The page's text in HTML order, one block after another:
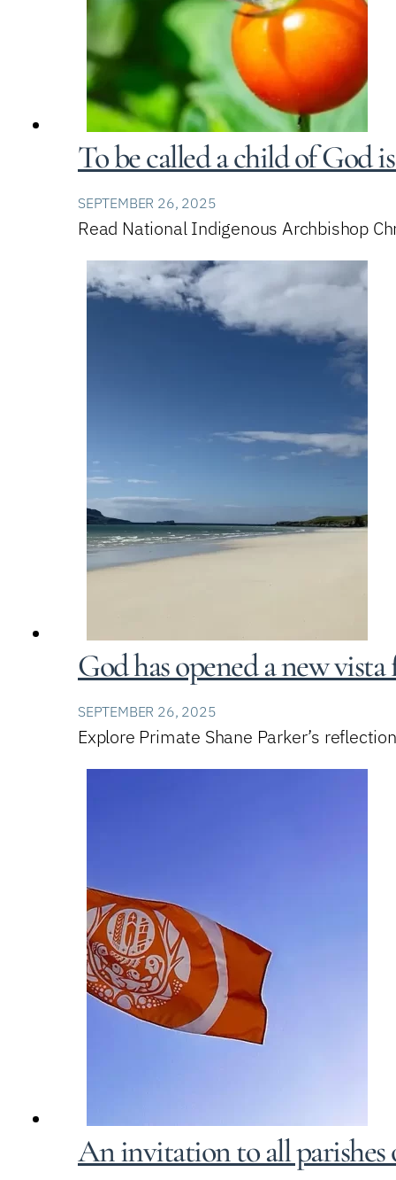
To be called a child of God
SEPTEMBER 26, 2025
Read National Indigenous Archbishop
God has opened a new
SEPTEMBER 26, 2025
Explore Primate Shane Parker’s
An invitation to all